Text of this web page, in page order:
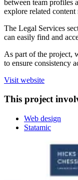
between team profiles
explore related
The Legal Services
can easily find and
As part of the project,
to ensure consistency
Visit website
This project
Web design
Statamic